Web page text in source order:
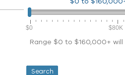
$0 $80K
Range $0 to $160,000+